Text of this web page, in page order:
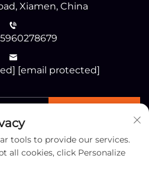
Xiamen, China
[email protected]
tools to provide our services.
all cookies, click Personalize